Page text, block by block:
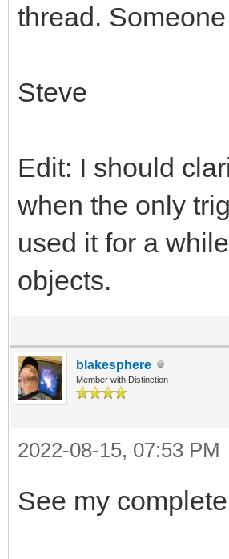
thread.
Steve
Edit: I should
when the only
used it for a
objects.
blakesphere
Member with Distinction
2022-08-15, 07:53 PM
See my